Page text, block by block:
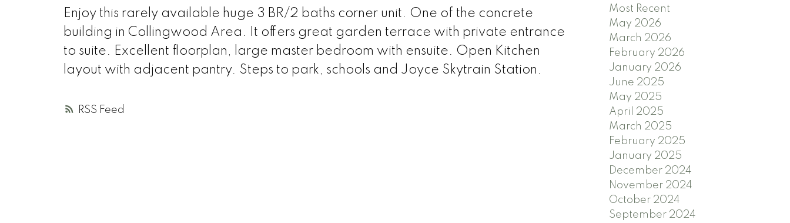
RSS
Enjoy this rarely available huge 3 BR/2 baths corner unit. One of the concrete
building in Collingwood Area. It offers great garden terrace with private entrance
to suite. Excellent floorplan, large master bedroom with ensuite. Open Kitchen
layout with adjacent pantry. Steps to park, schools and Joyce Skytrain Station.
Most Recent
May 2026
March 2026
February 2026
January 2026
June 2025
May 2025
April 2025
March 2025
February 2025
January 2025
December 2024
November 2024
October 2024
September 2024